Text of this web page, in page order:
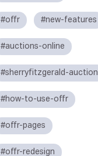
#offr #new-features
#auctions-online
#sherryfitzgerald-auction
#how-to-use-offr
#offr-pages
#offr-redesign